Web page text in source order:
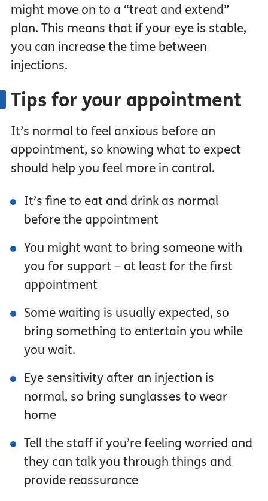
might move on to a “treat and extend”
plan. This means that if your eye is stable,
you can increase the time between
injections.
Tips for your appointment
It’s normal to feel anxious before an
appointment, so knowing what to expect
should help you feel more in control.
It’s fine to eat and drink as normal
before the appointment
You might want to bring someone with
you for support – at least for the first
appointment
Some waiting is usually expected, so
bring something to entertain you while
you wait.
Eye sensitivity after an injection is
normal, so bring sunglasses to wear
home
Tell the staff if you’re feeling worried and
they can talk you through things and
provide reassurance